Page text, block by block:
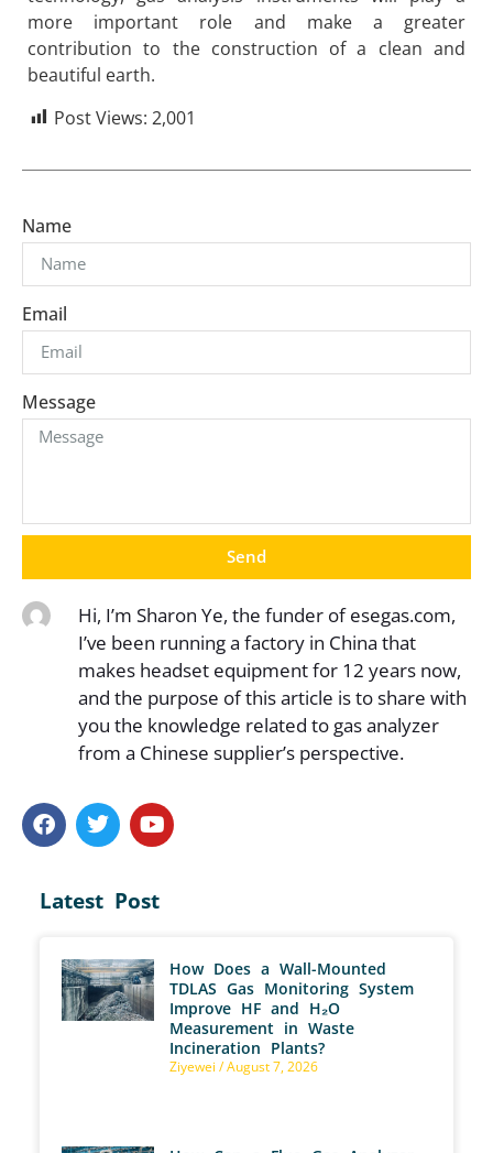
more important role and make a greater
contribution to the construction of a clean and
beautiful earth.
Post Views: 2,001
Name
Email
Message
Send
Hi, I’m Sharon Ye, the funder of esegas.com,
I’ve been running a factory in China that
makes headset equipment for 12 years now,
and the purpose of this article is to share with
you the knowledge related to gas analyzer
from a Chinese supplier’s perspective.
Latest Post
How Does a Wall-Mounted
TDLAS Gas Monitoring System
Improve HF and H₂O
Measurement in Waste
Incineration Plants?
Ziyewei August 7, 2026